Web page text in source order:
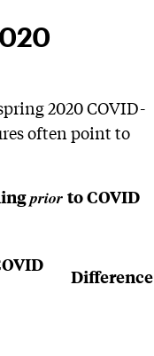
2020 COVID-
often point to
priorto COVID
Difference